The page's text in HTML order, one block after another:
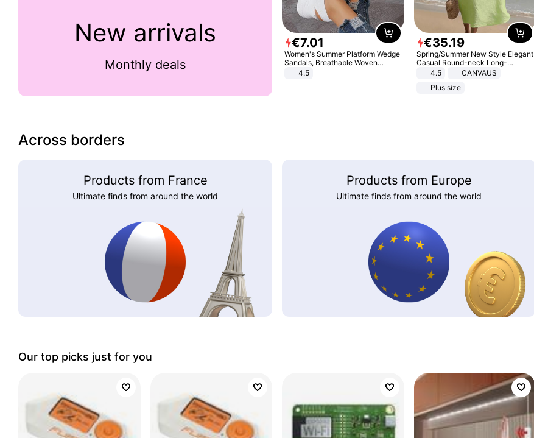
New arrivals
Monthly deals
€7.01
Women's Summer Platform Wedge
Sandals, Breathable Woven
Elastic Upper, Open Toe Lace-up
4.5
€35.19
Spring/Summer New Style Elegant
Casual Round-neck Long-
sleeved Solid Color Women's
4.5
CANVAUS
Plus size
Across borders
Products from France
Ultimate finds from around the world
Products from Europe
Ultimate finds from around the world
Our top picks just for you